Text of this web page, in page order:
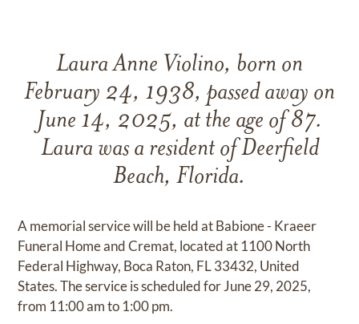
Laura Anne Violino, born on
February 24, 1938, passed away on
June 14, 2025, at the age of 87.
Laura was a resident of Deerfield
Beach, Florida.
A memorial service will be held at Babione - Kraeer
Funeral Home and Cremat, located at 1100 North
Federal Highway, Boca Raton, FL 33432, United
States. The service is scheduled for June 29, 2025,
from 11:00 am to 1:00 pm.